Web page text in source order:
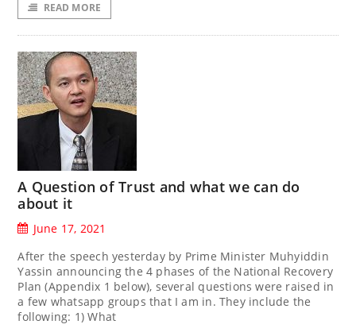
READ MORE
A Question of Trust and what we can do
about it
June 17, 2021
After the speech yesterday by Prime Minister Muhyiddin
Yassin announcing the 4 phases of the National Recovery
Plan (Appendix 1 below), several questions were raised in
a few whatsapp groups that I am in. They include the
following: 1) What